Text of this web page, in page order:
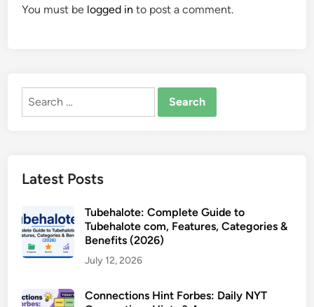
You must be logged in to post a comment.
Search
Latest Posts
Tubehalote: Complete Guide to
Tubehalote com, Features, Categories &
Benefits (2026)
July 12, 2026
Connections Hint Forbes: Daily NYT